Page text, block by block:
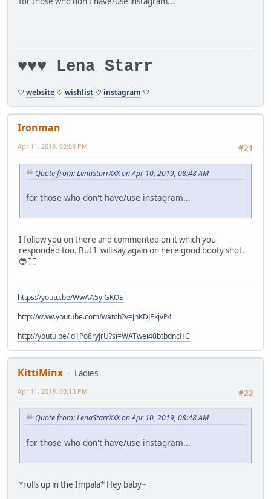
♥♥♥ Lena Starr
♡ website ♡ wishlist ♡ instagram ♡
Ironman
#21
Apr 11, 2019, 03:09 PM
Quote from: LenaStarrXXX on Apr 10, 2019, 08:48 AM
for those who don't have/use instagram...
I follow you on there and commented on it which you
responded too. But I will say again on here good booty shot.
😎👍🏻
https://youtu.be/WwAA5yiGKOE
http://www.youtube.com/watch?v=JnKDJEkjvP4
http://youtu.be/id1Po8ryJrU?si=WATwei40btbdncHC
KittiMinx
Ladies
#22
Apr 11, 2019, 03:13 PM
Quote from: LenaStarrXXX on Apr 10, 2019, 08:48 AM
for those who don't have/use instagram...
*rolls up in the Impala* Hey baby~